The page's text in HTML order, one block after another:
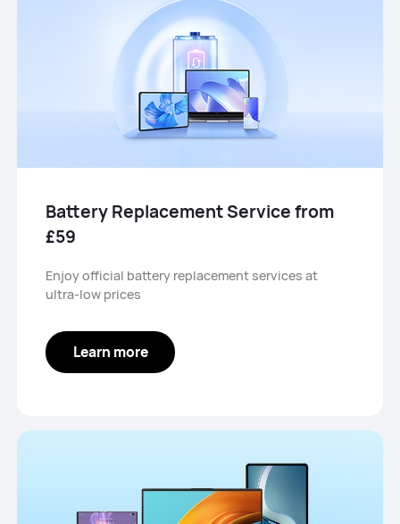
Battery Replacement Service from
£59
Enjoy official battery replacement services at
ultra-low prices
Learn more